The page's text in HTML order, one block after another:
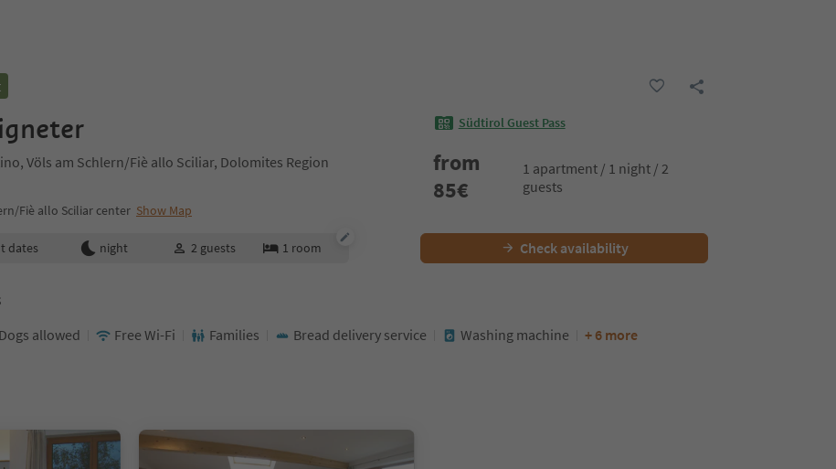
Völs am Schlern/Fiè allo Sciliar, Dolomites Region
Fiè allo Sciliar center Show Map
Südtirol Guest Pass
from
85€
1 apartment / 1 night / 2
guests
dates night 2 guests 1 room Check availability
Dogs allowed Free Wi-Fi Families Bread delivery service Washing machine + 6 more